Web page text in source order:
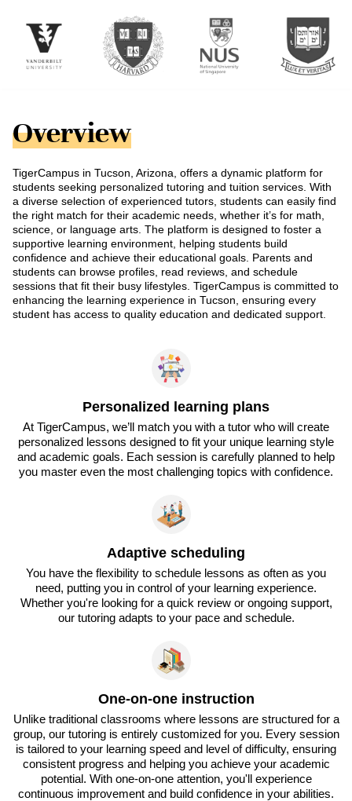
Overview
TigerCampus in Tucson, Arizona, offers a dynamic platform for
students seeking personalized tutoring and tuition services. With
a diverse selection of experienced tutors, students can easily find
the right match for their academic needs, whether it’s for math,
science, or language arts. The platform is designed to foster a
supportive learning environment, helping students build
confidence and achieve their educational goals. Parents and
students can browse profiles, read reviews, and schedule
sessions that fit their busy lifestyles. TigerCampus is committed to
enhancing the learning experience in Tucson, ensuring every
student has access to quality education and dedicated support.
Personalized learning plans
At TigerCampus, we’ll match you with a tutor who will create
personalized lessons designed to fit your unique learning style
and academic goals. Each session is carefully planned to help
you master even the most challenging topics with confidence.
Adaptive scheduling
You have the flexibility to schedule lessons as often as you
need, putting you in control of your learning experience.
Whether you're looking for a quick review or ongoing support,
our tutoring adapts to your pace and schedule.
One-on-one instruction
Unlike traditional classrooms where lessons are structured for a
group, our tutoring is entirely customized for you. Every session
is tailored to your learning speed and level of difficulty, ensuring
consistent progress and helping you achieve your academic
potential. With one-on-one attention, you'll experience
continuous improvement and build confidence in your abilities.